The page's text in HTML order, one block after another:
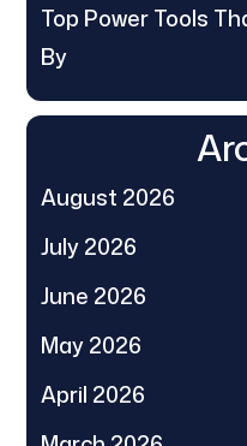
Top Power Tools
By
August 2026
July 2026
June 2026
May 2026
April 2026